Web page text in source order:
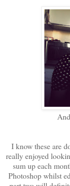
I know these are
really enjoyed
sum up each
Photoshop whilst